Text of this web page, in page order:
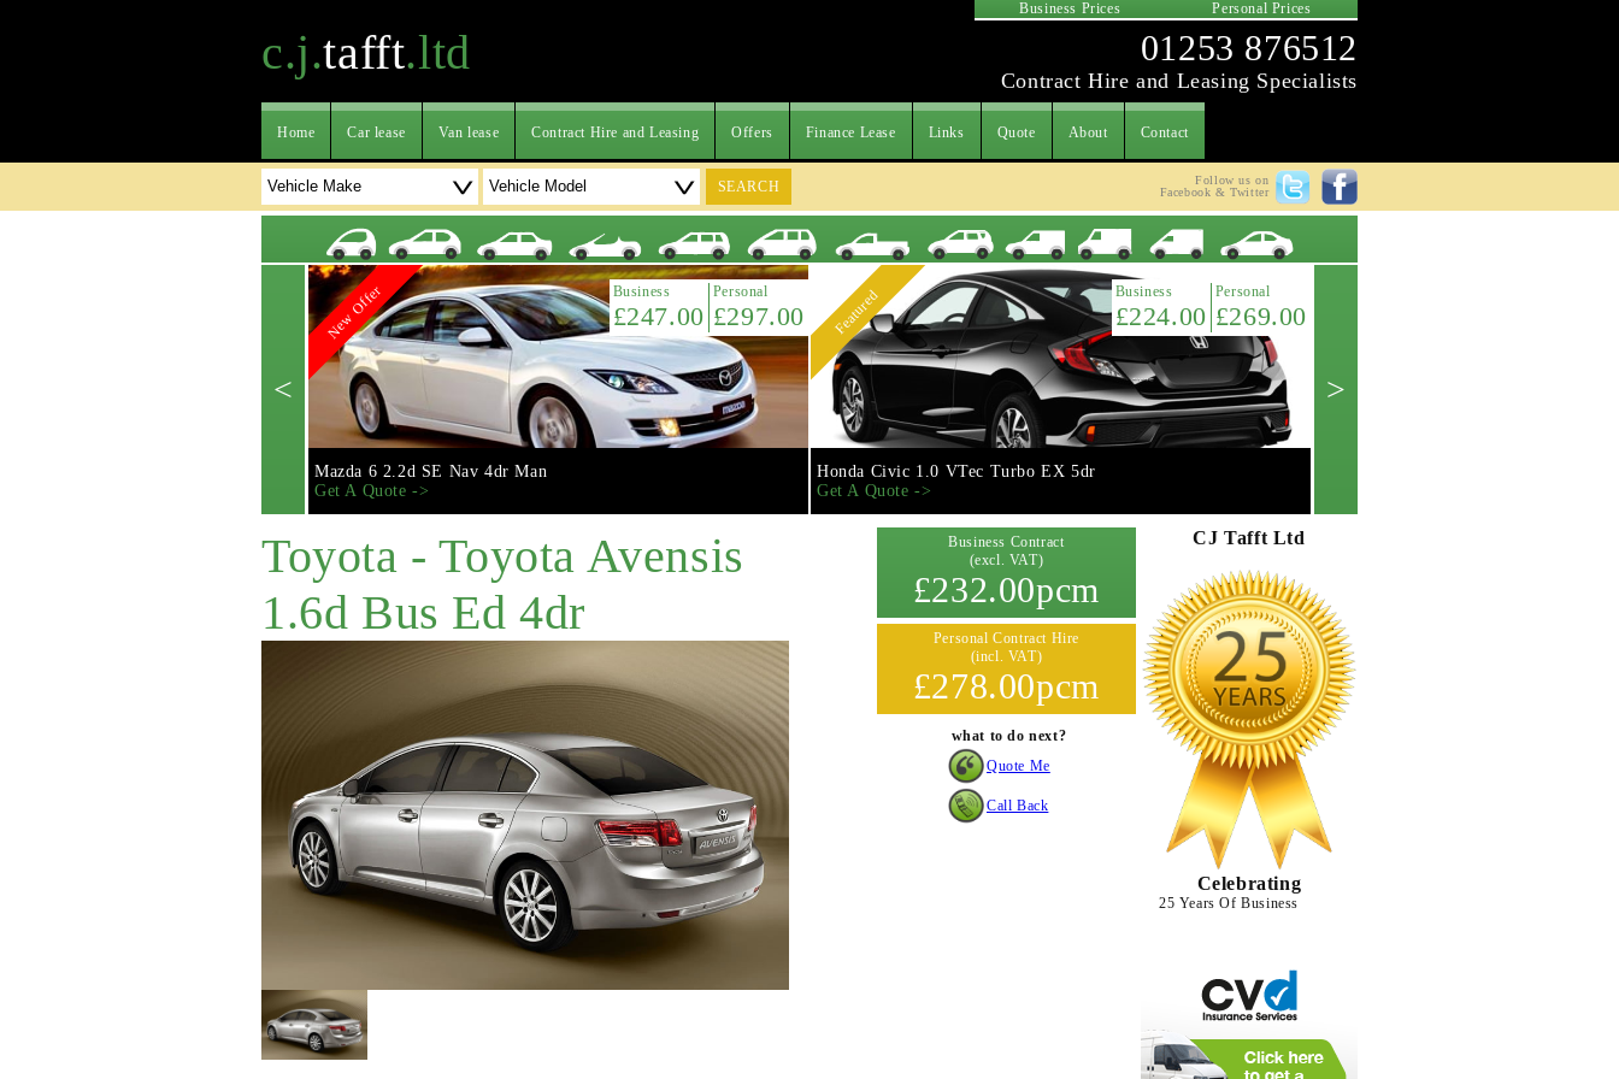
Business Prices Personal Prices
c.j.tafft.ltd 01253 876512
Contract Hire and Leasing Specialists
Home Car lease Van lease Contract Hire and Leasing Offers Finance Lease Links Quote About Contact
SEARCH
Follow us on
Facebook & Twitter
< >
New Offer Business
£247.00
Personal
£297.00
Mazda 6 2.2d SE Nav 4dr Man
Get A Quote ->
Featured Business
£224.00
Personal
£269.00
Honda Civic 1.0 VTec Turbo EX 5dr
Get A Quote ->
Toyota - Toyota Avensis
1.6d Bus Ed 4dr
Business Contract
(excl. VAT)
£232.00pcm
Personal Contract Hire
(incl. VAT)
£278.00pcm
what to do next?
Quote Me
Call Back
CJ Tafft Ltd
Celebrating
25 Years Of Business